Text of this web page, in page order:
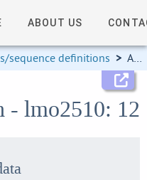
ABOUT US
sequence definitions > Allele information
lmo2510: 12